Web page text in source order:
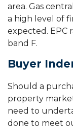
area. Gas
a high level of
expected. EPC
band F.
Buyer
Should a
property
need to
done to meet